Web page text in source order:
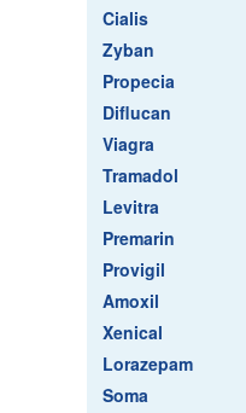
Cialis
Zyban
Propecia
Diflucan
Viagra
Tramadol
Levitra
Premarin
Provigil
Amoxil
Xenical
Lorazepam
Soma